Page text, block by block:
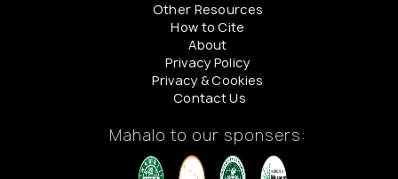
Other Resources
How to Cite
About
Privacy Policy
Privacy & Cookies
Contact Us
Mahalo to our sponsers: